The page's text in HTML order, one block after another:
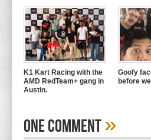
K1 Kart Racing with the
AMD RedTeam+ gang in
Austin.
Goofy
before
One Comment»